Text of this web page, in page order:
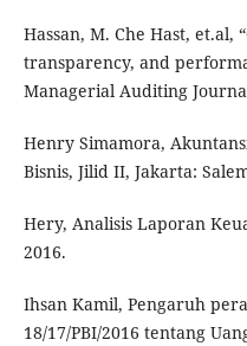
Hassan, M. Che Hast, et.al,
transparency, and
Managerial Auditing
Henry Simamora,
Bisnis, Jilid II, Jakarta:
Hery, Analisis Laporan
2016.
Ihsan Kamil, Pengaruh
18/17/PBI/2016 tentang